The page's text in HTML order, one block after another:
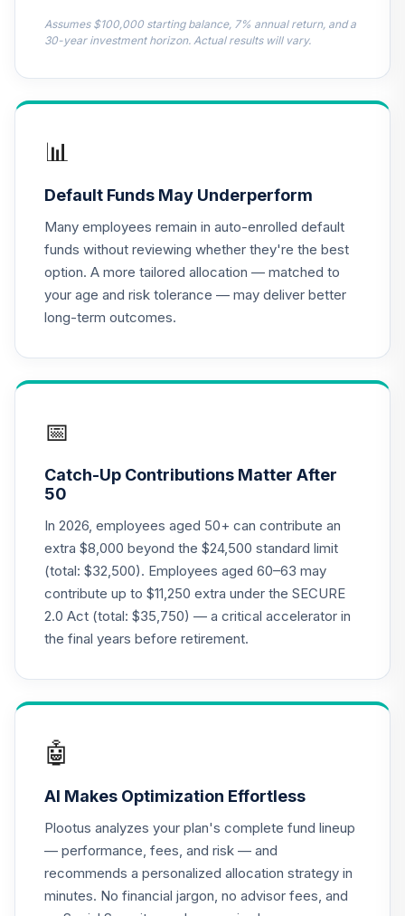
.
PGIM Jennison
Natural Resources
PGNAX
0.0%
.
CREF Equity Index
Account (R1)
QCEQRX
0.0%
19.
CREF Global
Equities Account
QCGLRX
CREF Social
QCSCRX
22.
CREF Stock
Account (R1)
QCSTRX
0.0%
23.
EuroPacific
0.0%
America R4
0.0%
25.
Touchstone Small
Company A
SAGWX
0.0%
Assumes $100,000 starting balance, 7% annual return, and a
30-year investment horizon. Actual results will vary.
📊
Default Funds May Underperform
Many employees remain in auto-enrolled default
funds without reviewing whether they're the best
option. A more tailored allocation — matched to
your age and risk tolerance — may deliver better
long-term outcomes.
📅
Catch-Up Contributions Matter After
50
In 2026, employees aged 50+ can contribute an
extra $8,000 beyond the $24,500 standard limit
(total: $32,500). Employees aged 60–63 may
contribute up to $11,250 extra under the SECURE
2.0 Act (total: $35,750) — a critical accelerator in
the final years before retirement.
🤖
AI Makes Optimization Effortless
Plootus analyzes your plan's complete fund lineup
— performance, fees, and risk — and
recommends a personalized allocation strategy in
minutes. No financial jargon, no advisor fees, and